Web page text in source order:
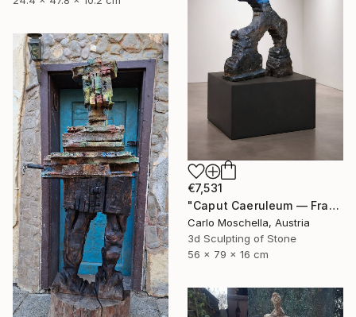
€7,531
"Caput Caeruleum — Fragmentum Emergens" Sculpture
Carlo Moschella, Austria
3d Sculpting of Stone
56 x 79 x 16 cm